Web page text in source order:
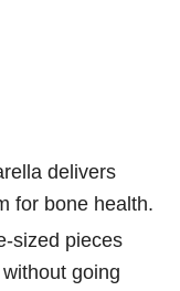
delivers
for bone health.
sized pieces
going